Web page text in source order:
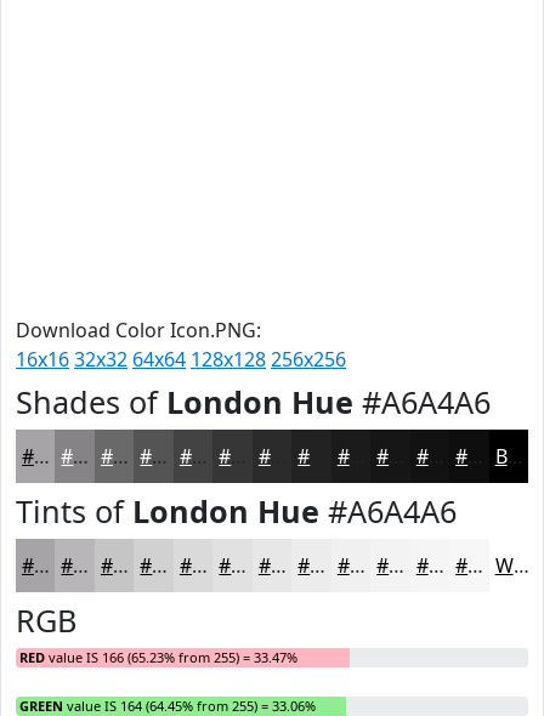
Download Color Icon.PNG:
16x1632x32 64x64 128x128256x256
Shades of London Hue #A6A4A6
#A6A4A6 #858385 #6A696A #555455 #444344 #2B2B2B #1B1B1B #121212 #0E0E0E Black
Tints of London Hue #A6A4A6
#A6A4A6 #B8B6B8 #C6C5C6 #D1D1D1 #DADADA #E1E1E1 #E7E7E7 #ECECEC #F0F0F0 #F3F3F3 #F5F5F5 #F7F7F7 White
RGB
RED value IS 166 (65.23% from 255) = 33.47%
GREEN value IS 164 (64.45% from 255) = 33.06%